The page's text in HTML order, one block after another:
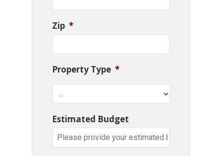
Zip *
Property Type *
Estimated Budget